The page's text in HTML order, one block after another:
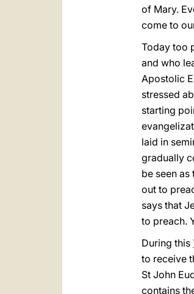
of Mary.
come to
Today too
and who
Apostolic
stressed
starting
laid in
gradually
be seen
out to
says that
to preach.
During this
to receive
St John
contains